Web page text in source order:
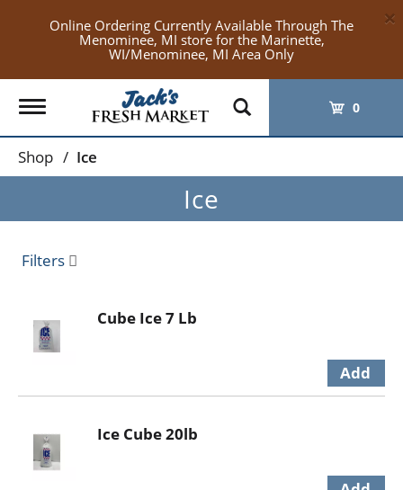
Online Ordering Currently Available Through The
Menominee, MI store for the Marinette,
WI/Menominee, MI Area Only
×
Toggle
navigation
0
Shop / Ice
Ice
Filters
Cube Ice 7 Lb
Ice Cube 20lb